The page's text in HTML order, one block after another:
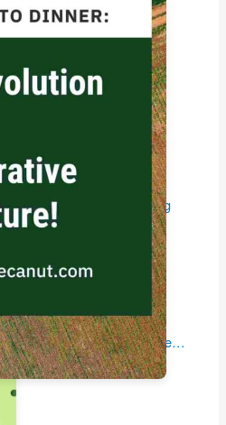
A Holistic Approach to…
on Farmers: Understanding
the Impact of Climate…